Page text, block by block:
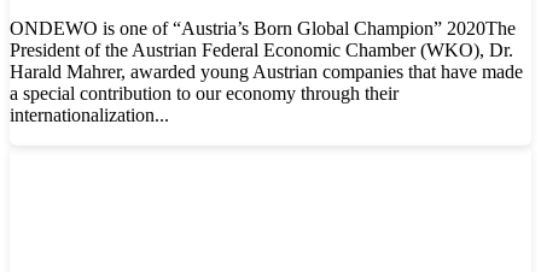
ONDEWO is one of “Austria’s Born Global Champion” 2020The
President of the Austrian Federal Economic Chamber (WKO), Dr.
Harald Mahrer, awarded young Austrian companies that have made
a special contribution to our economy through their
internationalization...